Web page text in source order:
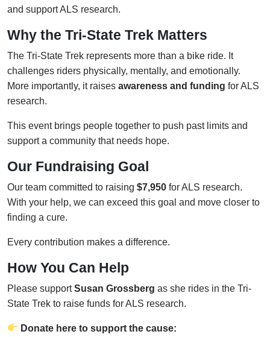
and support ALS research.
Why the Tri-State Trek Matters
The Tri-State Trek represents more than a bike ride. It
challenges riders physically, mentally, and emotionally.
More importantly, it raises awareness and funding for ALS
research.
This event brings people together to push past limits and
support a community that needs hope.
Our Fundraising Goal
Our team committed to raising $7,950 for ALS research.
With your help, we can exceed this goal and move closer to
finding a cure.
Every contribution makes a difference.
How You Can Help
Please supportSusan Grossberg as she rides in the Tri-
State Trek to raise funds for ALS research.
Donate here to support the cause: